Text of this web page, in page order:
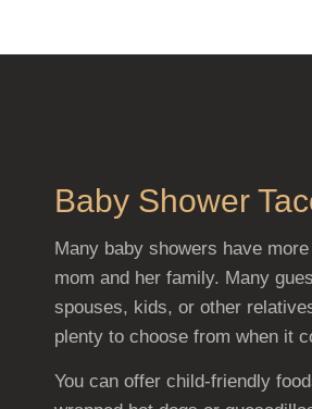
Baby Shower
Many baby showers have
mom and her family. Many
spouses, kids, or other
plenty to choose from when it
You can offer child-friendly